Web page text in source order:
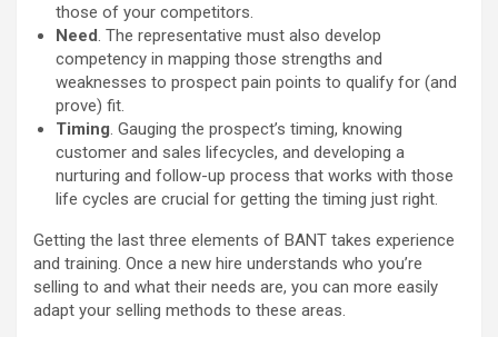
those of your competitors.
Need. The representative must also develop
competency in mapping those strengths and
weaknesses to prospect pain points to qualify for (and
prove) fit.
Timing. Gauging the prospect’s timing, knowing
customer and sales lifecycles, and developing a
nurturing and follow-up process that works with those
life cycles are crucial for getting the timing just right.
Getting the last three elements of BANT takes experience
and training. Once a new hire understands who you’re
selling to and what their needs are, you can more easily
adapt your selling methods to these areas.